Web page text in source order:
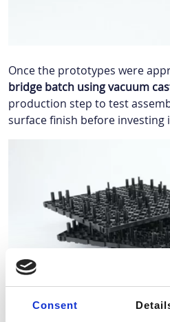
Consent
Once the prototypes were
bridge batch using vacuum
production step to test
surface finish before investing